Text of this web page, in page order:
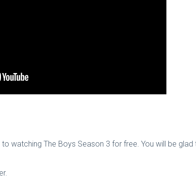
watching The Boys Season 3 for free. You will be